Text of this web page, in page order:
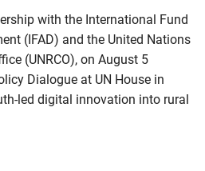
with the International Fund
(IFAD) and the United Nations
(UNRCO), on August 5
Dialogue at UN House in
led digital innovation into rural